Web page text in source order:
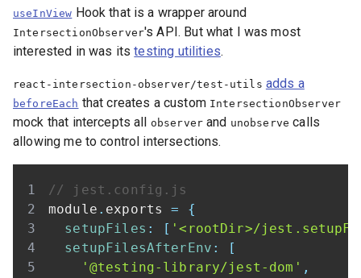
useInView Hook that is a wrapper around
IntersectionObserver's API. But what I was most
interested in was itstesting utilities.
react-intersection-observer/test-utils adds a
beforeEach that creates a custom IntersectionObserver
mock that intercepts all observerand unobserve calls
allowing me to control intersections.
// jest.config.js
module . exports =
{
setupFiles : [ '<rootDir>/
setupFilesAfterEnv :
[
'@testing-library/jest-dom' ,